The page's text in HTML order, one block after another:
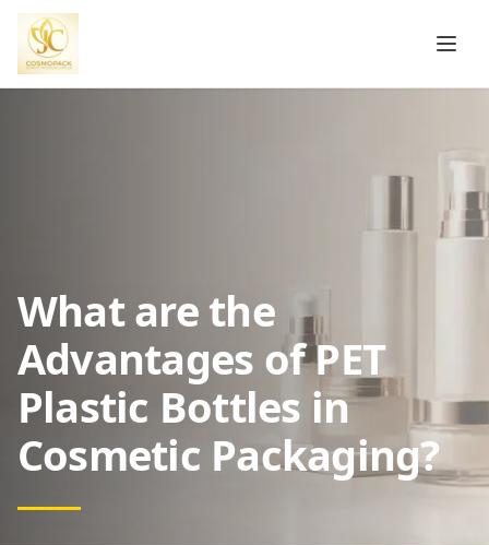
What are the
Advantages of PET
Plastic Bottles in
Cosmetic Packaging?